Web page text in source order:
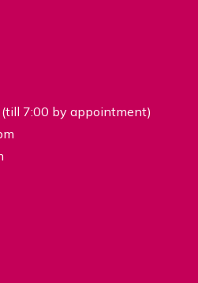
7:00 by appointment)